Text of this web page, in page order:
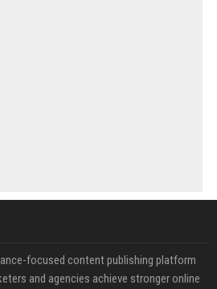
focused content publishing platform
and agencies achieve stronger online